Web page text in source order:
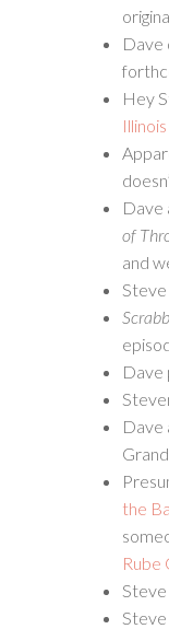
Dave
Hey
Dave
of
and
Steve
Dave
Dave
the
Rube
Steve